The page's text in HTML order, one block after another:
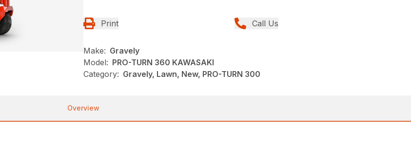
Print Call Us
Make: Gravely
Model: PRO-TURN 360 KAWASAKI
Category: Gravely, Lawn, New, PRO-TURN 300
Overview